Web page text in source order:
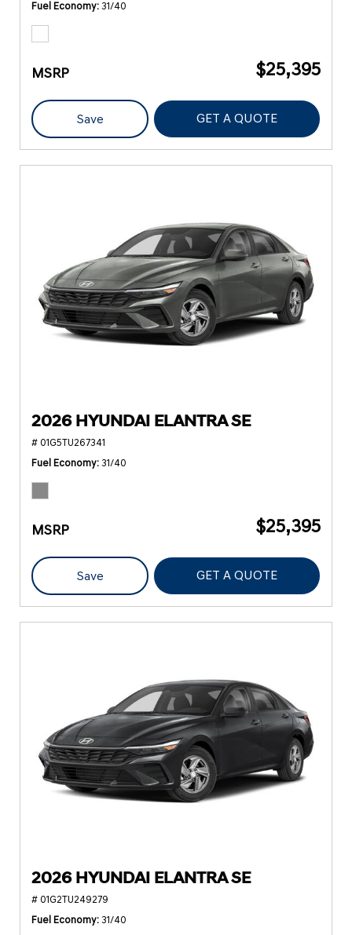
Fuel Economy 31/40
MSRP $25,395
Save GET A QUOTE
2026 HYUNDAI ELANTRA SE
# 01G5TU267341
Fuel Economy 31/40
MSRP $25,395
Save GET A QUOTE
2026 HYUNDAI ELANTRA SE
# 01G2TU249279
Fuel Economy 31/40